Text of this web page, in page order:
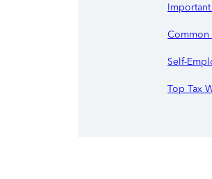
Common
Self-
Top Tax